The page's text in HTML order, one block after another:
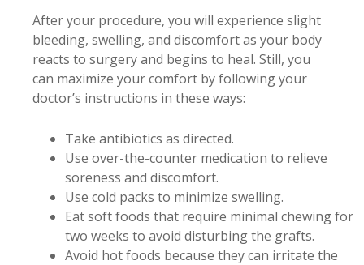
After your procedure, you will experience slight
bleeding, swelling, and discomfort as your body
reacts to surgery and begins to heal. Still, you
can maximize your comfort by following your
doctor’s instructions in these ways:
Take antibiotics as directed.
Use over-the-counter medication to relieve
soreness and discomfort.
Use cold packs to minimize swelling.
Eat soft foods that require minimal chewing for
two weeks to avoid disturbing the grafts.
Avoid hot foods because they can irritate the